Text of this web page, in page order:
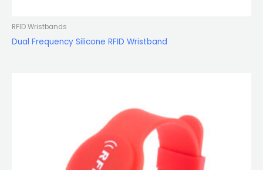
RFID Wristbands
Dual Frequency Silicone RFID Wristband